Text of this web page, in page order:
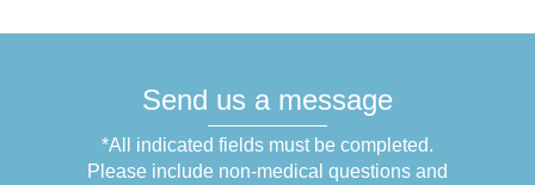
Send us a message
*All indicated fields must be completed.
Please include non-medical questions and